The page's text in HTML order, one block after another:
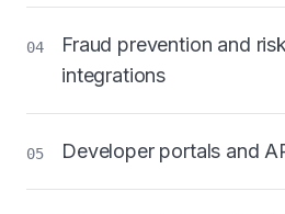
04
Fraud prevention and
integrations
05 Developer portals and